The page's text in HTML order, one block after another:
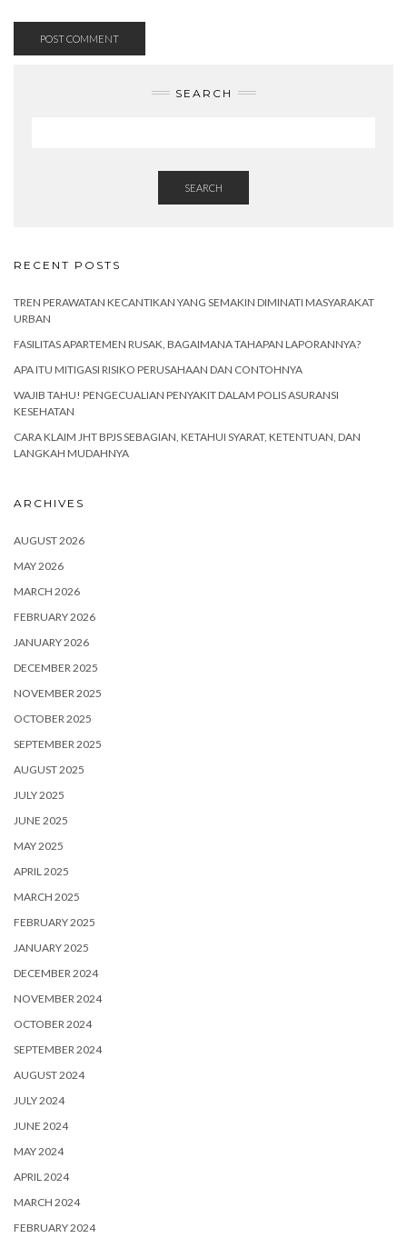
SEARCH
SEARCH
RECENT POSTS
TREN PERAWATAN KECANTIKAN YANG SEMAKIN DIMINATI MASYARAKAT
URBAN
FASILITAS APARTEMEN RUSAK, BAGAIMANA TAHAPAN LAPORANNYA?
APA ITU MITIGASI RISIKO PERUSAHAAN DAN CONTOHNYA
WAJIB TAHU! PENGECUALIAN PENYAKIT DALAM POLIS ASURANSI
KESEHATAN
CARA KLAIM JHT BPJS SEBAGIAN, KETAHUI SYARAT, KETENTUAN, DAN
LANGKAH MUDAHNYA
ARCHIVES
AUGUST 2026
MAY 2026
MARCH 2026
FEBRUARY 2026
JANUARY 2026
DECEMBER 2025
NOVEMBER 2025
OCTOBER 2025
SEPTEMBER 2025
AUGUST 2025
JULY 2025
JUNE 2025
MAY 2025
APRIL 2025
MARCH 2025
FEBRUARY 2025
JANUARY 2025
DECEMBER 2024
NOVEMBER 2024
OCTOBER 2024
SEPTEMBER 2024
AUGUST 2024
JULY 2024
JUNE 2024
MAY 2024
APRIL 2024
MARCH 2024
FEBRUARY 2024